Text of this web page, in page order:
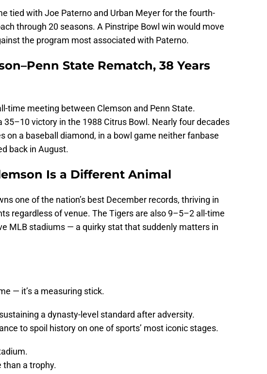
tied with Joe Paterno and Urban Meyer for the fourth-
through 20 seasons. A Pinstripe Bowl win would move
the program most associated with Paterno.
State Rematch, 38 Years
time meeting between Clemson and Penn State.
35–10 victory in the 1988 Citrus Bowl. Nearly four decades
on a baseball diamond, in a bowl game neither fanbase
back in August.
Is a Different Animal
one of the nation’s best December records, thriving in
regardless of venue. The Tigers are also 9–5–2 all-time
MLB stadiums — a quirky stat that suddenly matters in
— it’s a measuring stick.
a dynasty-level standard after adversity.
to spoil history on one of sports’ most iconic stages.
than a trophy.